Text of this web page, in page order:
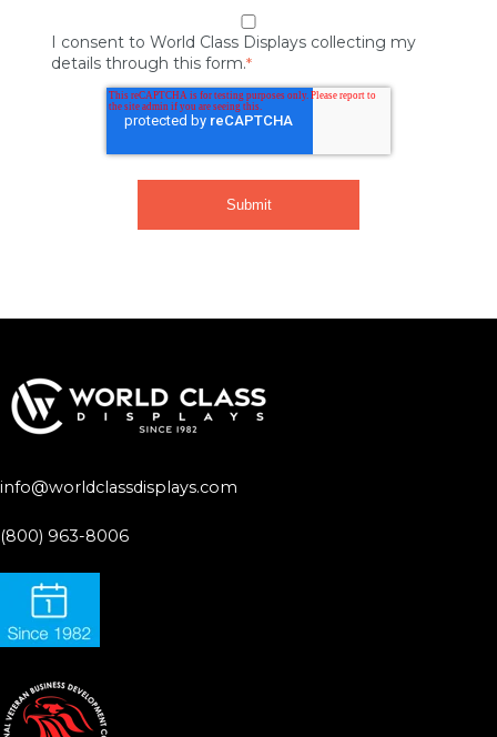
I consent to World Class Displays collecting my
details through this form.*
info@worldclassdisplays.com
(800) 963-8006